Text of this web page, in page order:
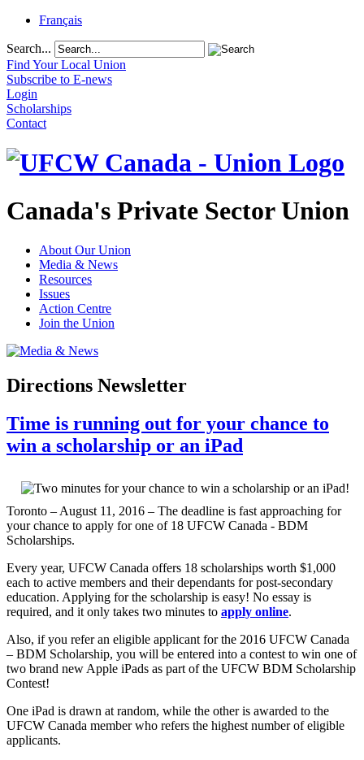
Français
Search...
Find Your Local Union
Subscribe to E-news
Login
Scholarships
Contact
Canada's Private Sector Union
About Our Union
Media & News
Resources
Issues
Action Centre
Join the Union
Directions Newsletter
Time is running out for your chance to
win a scholarship or an iPad
Toronto – August 11, 2016 – The deadline is fast approaching for
your chance to apply for one of 18 UFCW Canada - BDM
Scholarships.
Every year, UFCW Canada offers 18 scholarships worth $1,000
each to active members and their dependants for post-secondary
education. Applying for the scholarship is easy! No essay is
required, and it only takes two minutes to apply online.
Also, if you refer an eligible applicant for the 2016 UFCW Canada
– BDM Scholarship, you will be entered into a contest to win one of
two brand new Apple iPads as part of the UFCW BDM Scholarship
Contest!
One iPad is drawn at random, while the other is awarded to the
UFCW Canada member who refers the highest number of eligible
applicants.